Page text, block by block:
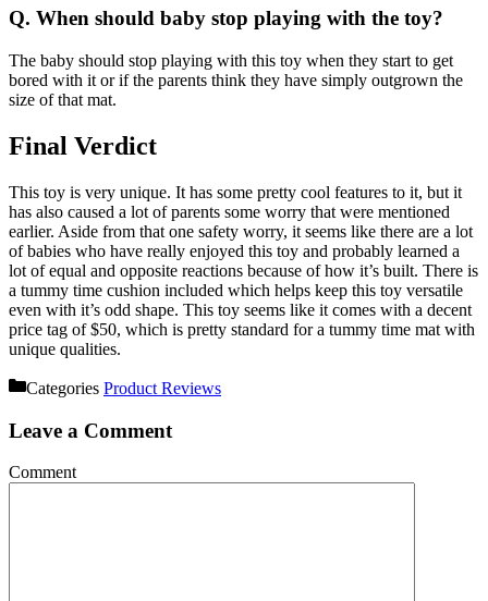
Q. When should baby stop playing with the toy?
The baby should stop playing with this toy when they start to get
bored with it or if the parents think they have simply outgrown the
size of that mat.
Final Verdict
This toy is very unique. It has some pretty cool features to it, but it
has also caused a lot of parents some worry that were mentioned
earlier. Aside from that one safety worry, it seems like there are a lot
of babies who have really enjoyed this toy and probably learned a
lot of equal and opposite reactions because of how it’s built. There is
a tummy time cushion included which helps keep this toy versatile
even with it’s odd shape. This toy seems like it comes with a decent
price tag of $50, which is pretty standard for a tummy time mat with
unique qualities.
Categories Product Reviews
Leave a Comment
Comment